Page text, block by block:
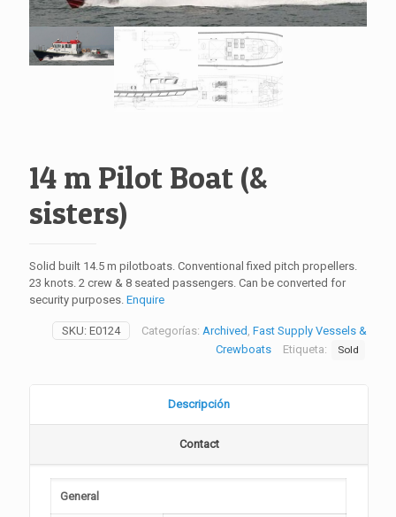
14 m Pilot Boat (&
sisters)
Solid built 14.5 m pilotboats. Conventional fixed pitch propellers.
23 knots. 2 crew & 8 seated passengers. Can be converted for
security purposes. Enquire
SKU: E0124 Categorías: Archived Fast Supply Vessels &
Crewboats
Etiqueta: Sold
Descripción
Contact
General